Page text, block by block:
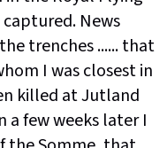
News
trenches ...... that
I was closest in
killed at Jutland
a few weeks later I